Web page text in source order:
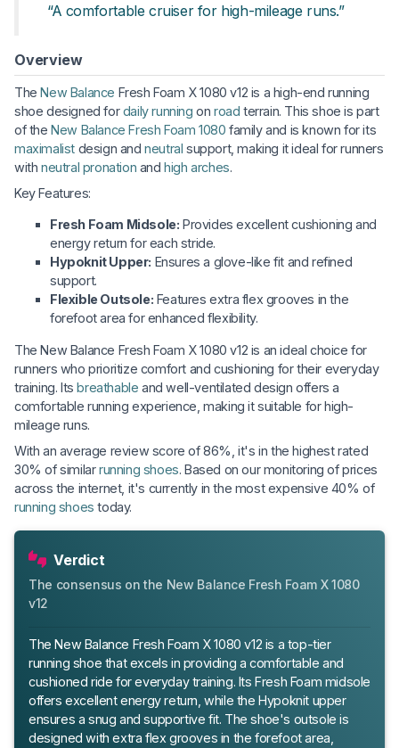
“A comfortable cruiser for high-mileage runs.”
Overview
TheNew Balance Fresh Foam X 1080 v12 is a high-end running
shoe designed fordaily running onroad terrain. This shoe is part
of theNew Balance Fresh Foam 1080 family and is known for its
maximalist design andneutral support, making it ideal for runners
withneutral pronation andhigh arches.
Key Features:
Fresh Foam Midsole: Provides excellent cushioning and
energy return for each stride.
Hypoknit Upper: Ensures a glove-like fit and refined
support.
Flexible Outsole: Features extra flex grooves in the
forefoot area for enhanced flexibility.
The New Balance Fresh Foam X 1080 v12 is an ideal choice for
runners who prioritize comfort and cushioning for their everyday
training. Itsbreathable and well-ventilated design offers a
comfortable running experience, making it suitable for high-
mileage runs.
With an average review score of 86%, it's in the highest rated
30% of similarrunning shoes. Based on our monitoring of prices
across the internet, it's currently in the most expensive 40% of
running shoes today.
Verdict
The consensus on the New Balance Fresh Foam X 1080
v12
The New Balance Fresh Foam X 1080 v12 is a top-tier
running shoe that excels in providing a comfortable and
cushioned ride for everyday training. Its Fresh Foam midsole
offers excellent energy return, while the Hypoknit upper
ensures a snug and supportive fit. The shoe's outsole is
designed with extra flex grooves in the forefoot area,